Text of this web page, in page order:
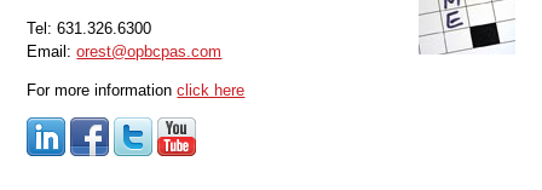
Tel: 631.326.6300
Email:orest@opbcpas.com
For more informationclick here